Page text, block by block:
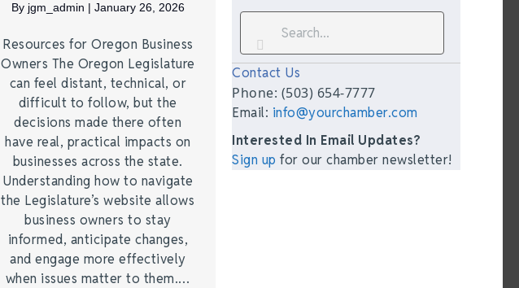
By jgm_admin | January 26, 2026
Resources for Oregon Business
Owners The Oregon Legislature
can feel distant, technical, or
difficult to follow, but the
decisions made there often
have real, practical impacts on
businesses across the state.
Understanding how to navigate
the Legislature’s website allows
business owners to stay
informed, anticipate changes,
and engage more effectively
when issues matter to them.…
Contact Us
Phone: (503) 654-7777
Email: info@yourchamber.com
Interested In Email Updates?
Sign up for our chamber newsletter!